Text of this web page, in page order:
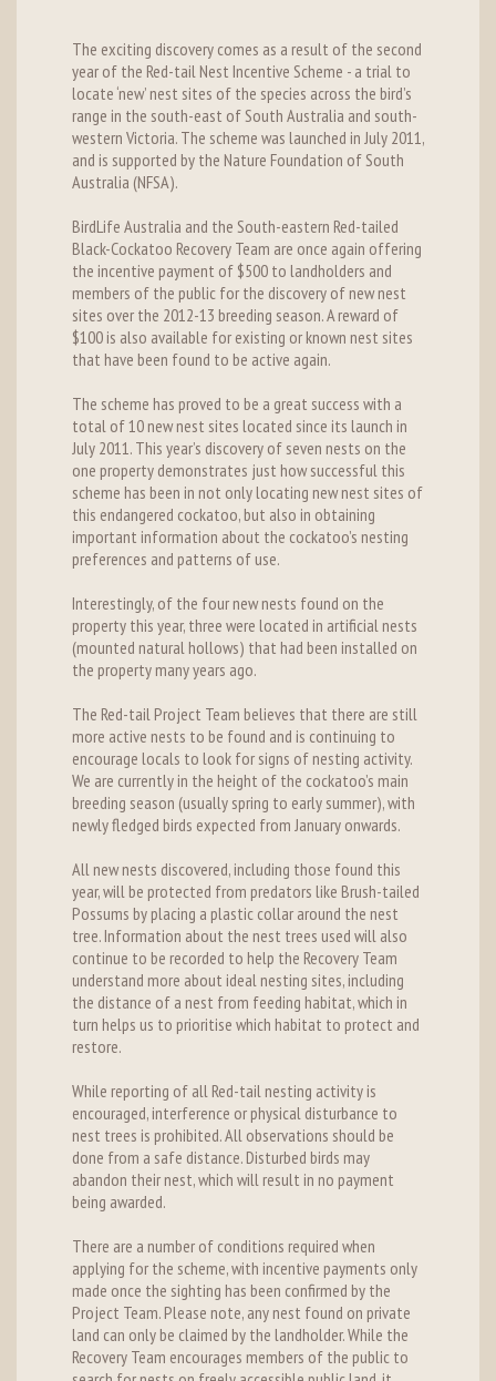
The exciting discovery comes as a result of the second
year of the Red-tail Nest Incentive Scheme - a trial to
locate ‘new’ nest sites of the species across the bird’s
range in the south-east of South Australia and south-
western Victoria. The scheme was launched in July 2011,
and is supported by the Nature Foundation of South
Australia (NFSA).
BirdLife Australia and the South-eastern Red-tailed
Black-Cockatoo Recovery Team are once again offering
the incentive payment of $500 to landholders and
members of the public for the discovery of new nest
sites over the 2012-13 breeding season. A reward of
$100 is also available for existing or known nest sites
that have been found to be active again.
The scheme has proved to be a great success with a
total of 10 new nest sites located since its launch in
July 2011. This year’s discovery of seven nests on the
one property demonstrates just how successful this
scheme has been in not only locating new nest sites of
this endangered cockatoo, but also in obtaining
important information about the cockatoo’s nesting
preferences and patterns of use.
Interestingly, of the four new nests found on the
property this year, three were located in artificial nests
(mounted natural hollows) that had been installed on
the property many years ago.
The Red-tail Project Team believes that there are still
more active nests to be found and is continuing to
encourage locals to look for signs of nesting activity.
We are currently in the height of the cockatoo’s main
breeding season (usually spring to early summer), with
newly fledged birds expected from January onwards.
All new nests discovered, including those found this
year, will be protected from predators like Brush-tailed
Possums by placing a plastic collar around the nest
tree. Information about the nest trees used will also
continue to be recorded to help the Recovery Team
understand more about ideal nesting sites, including
the distance of a nest from feeding habitat, which in
turn helps us to prioritise which habitat to protect and
restore.
While reporting of all Red-tail nesting activity is
encouraged, interference or physical disturbance to
nest trees is prohibited. All observations should be
done from a safe distance. Disturbed birds may
abandon their nest, which will result in no payment
being awarded.
There are a number of conditions required when
applying for the scheme, with incentive payments only
made once the sighting has been confirmed by the
Project Team. Please note, any nest found on private
land can only be claimed by the landholder. While the
Recovery Team encourages members of the public to